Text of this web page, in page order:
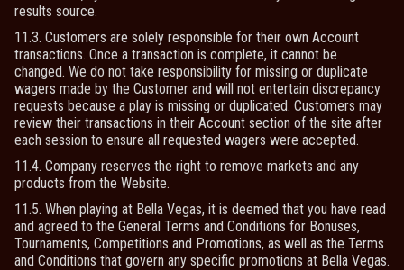
results source.
11.3. Customers are solely responsible for their own Account
transactions. Once a transaction is complete, it cannot be
changed. We do not take responsibility for missing or duplicate
wagers made by the Customer and will not entertain discrepancy
requests because a play is missing or duplicated. Customers may
review their transactions in their Account section of the site after
each session to ensure all requested wagers were accepted.
11.4. Company reserves the right to remove markets and any
products from the Website.
11.5. When playing at Bella Vegas, it is deemed that you have read
and agreed to the General Terms and Conditions for Bonuses,
Tournaments, Competitions and Promotions, as well as the Terms
and Conditions that govern any specific promotions at Bella Vegas.